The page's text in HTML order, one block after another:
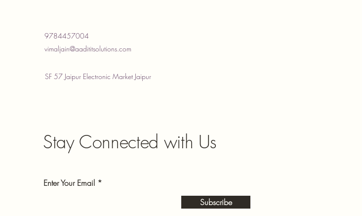
9784457004
vimaljain@aadititsolutions.com
SF 57 Jaipur Electronic Market Jaipur
Stay Connected with Us
Enter Your Email
Subscribe